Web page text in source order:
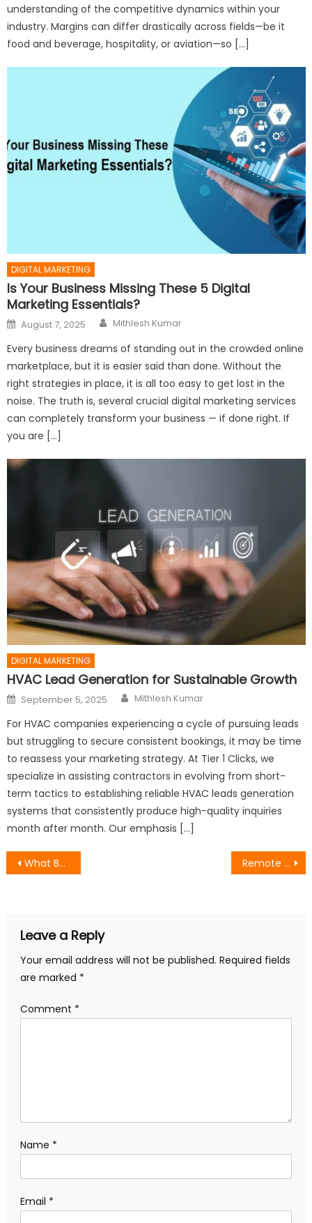
understanding of the competitive dynamics within your
industry. Margins can differ drastically across fields—be it
food and beverage, hospitality, or aviation—so […]
DIGITAL MARKETING
Is Your Business Missing These 5 Digital
Marketing Essentials?
Posted
on
August 7, 2025 Author
Mithlesh Kumar
Every business dreams of standing out in the crowded online
marketplace, but it is easier said than done. Without the
right strategies in place, it is all too easy to get lost in the
noise. The truth is, several crucial digital marketing services
can completely transform your business — if done right. If
you are […]
DIGITAL MARKETING
HVAC Lead Generation for Sustainable Growth
Posted
on
September 5, 2025 Author
Mithlesh Kumar
For HVAC companies experiencing a cycle of pursuing leads
but struggling to secure consistent bookings, it may be time
to reassess your marketing strategy. At Tier 1 Clicks, we
specialize in assisting contractors in evolving from short-
term tactics to establishing reliable HVAC leads generation
systems that consistently produce high-quality inquiries
month after month. Our emphasis […]
Post
What Businesses Should Actually Expect From a Top-Rated Marketing Agency Remote Desktop Support vs On-Site IT Visits: Which Is Better?
Leave a Reply
Your email address will not be published. Required fields
are marked *
Comment *
Name *
Email *